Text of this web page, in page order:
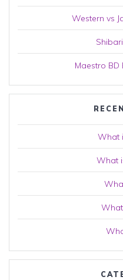
Western vs
Maestro
What
What